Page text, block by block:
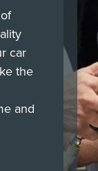
car
the
and